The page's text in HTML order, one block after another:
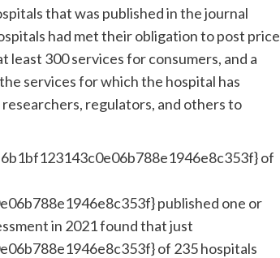
that was published in the journal
had met their obligation to post price
least 300 services for consumers, and a
services for which the hospital has
regulators, and others to
of
published one or
in 2021 found that just
of 235 hospitals